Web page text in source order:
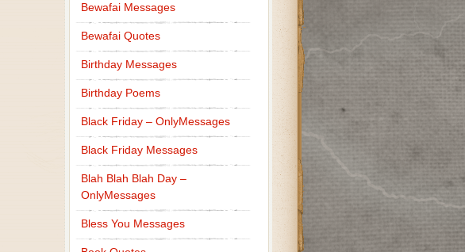
Bewafai Messages
Bewafai Quotes
Birthday Messages
Birthday Poems
Black Friday – OnlyMessages
Black Friday Messages
Blah Blah Blah Day –
OnlyMessages
Bless You Messages